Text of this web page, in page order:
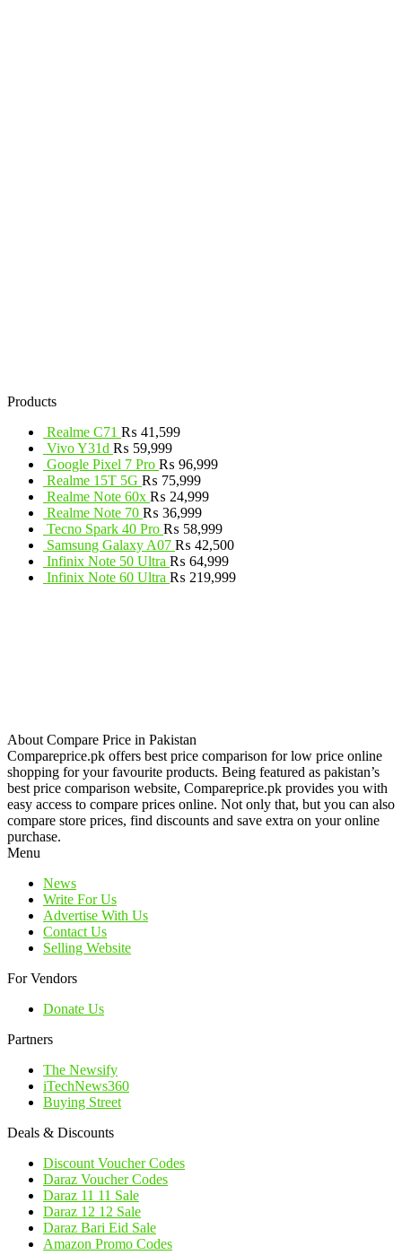
Products
Realme C71 ₨ 41,599
Vivo Y31d ₨ 59,999
Google Pixel 7 Pro ₨ 96,999
Realme 15T 5G ₨ 75,999
Realme Note 60x ₨ 24,999
Realme Note 70 ₨ 36,999
Tecno Spark 40 Pro ₨ 58,999
Samsung Galaxy A07 ₨ 42,500
Infinix Note 50 Ultra ₨ 64,999
Infinix Note 60 Ultra ₨ 219,999
About Compare Price in Pakistan
Compareprice.pk offers best price comparison for low price online
shopping for your favourite products. Being featured as pakistan’s
best price comparison website, Compareprice.pk provides you with
easy access to compare prices online. Not only that, but you can also
compare store prices, find discounts and save extra on your online
purchase.
Menu
News
Write For Us
Advertise With Us
Contact Us
Selling Website
For Vendors
Donate Us
Partners
The Newsify
iTechNews360
Buying Street
Deals & Discounts
Discount Voucher Codes
Daraz Voucher Codes
Daraz 11 11 Sale
Daraz 12 12 Sale
Daraz Bari Eid Sale
Amazon Promo Codes